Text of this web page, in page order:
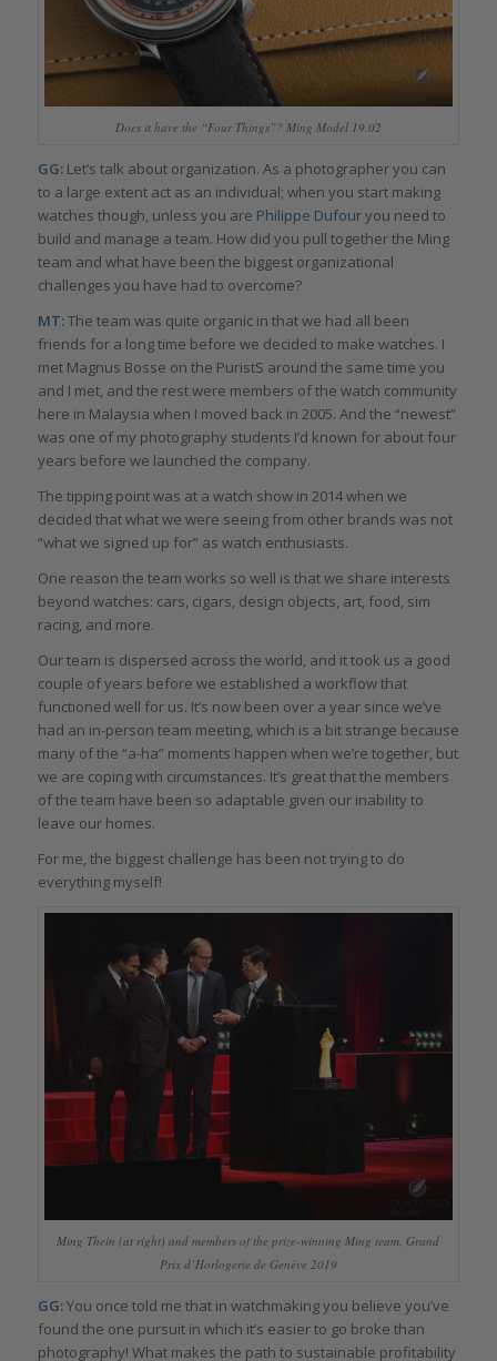
Does it have the “Four Things”? Ming Model 19.02
GG: Let’s talk about organization. As a photographer you can
to a large extent act as an individual; when you start making
watches though, unless you are Philippe Dufouryou need to
build and manage a team. How did you pull together the Ming
team and what have been the biggest organizational
challenges you have had to overcome?
MT:The team was quite organic in that we had all been
friends for a long time before we decided to make watches. I
met Magnus Bosse on the PuristS around the same time you
and I met, and the rest were members of the watch community
here in Malaysia when I moved back in 2005. And the “newest”
was one of my photography students I’d known for about four
years before we launched the company.
The tipping point was at a watch show in 2014 when we
decided that what we were seeing from other brands was not
“what we signed up for” as watch enthusiasts.
One reason the team works so well is that we share interests
beyond watches: cars, cigars, design objects, art, food, sim
racing, and more.
Our team is dispersed across the world, and it took us a good
couple of years before we established a workflow that
functioned well for us. It’s now been over a year since we’ve
had an in-person team meeting, which is a bit strange because
many of the “a-ha” moments happen when we’re together, but
we are coping with circumstances. It’s great that the members
of the team have been so adaptable given our inability to
leave our homes.
For me, the biggest challenge has been not trying to do
everything myself!
Ming Thein (at right) and members of the prize-winning Ming team, Grand
Prix d’Horlogerie de Genève 2019
GG:You once told me that in watchmaking you believe you’ve
found the one pursuit in which it’s easier to go broke than
photography! What makes the path to sustainable profitability